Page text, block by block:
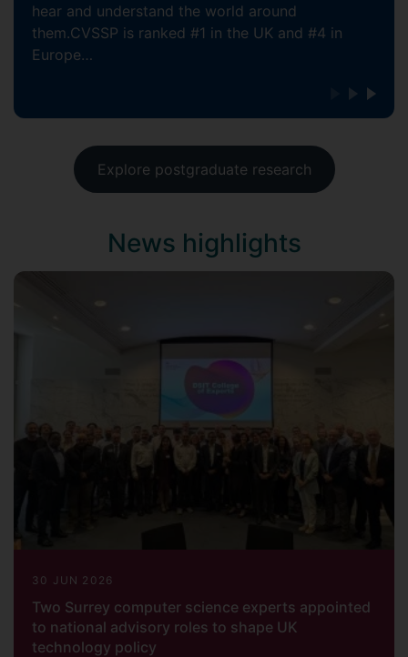
hear and understand the world around
them.CVSSP is ranked #1 in the UK and #4 in
Europe…
Explore postgraduate research
News highlights
30 JUN 2026
Two Surrey computer science experts appointed
to national advisory roles to shape UK
technology policy